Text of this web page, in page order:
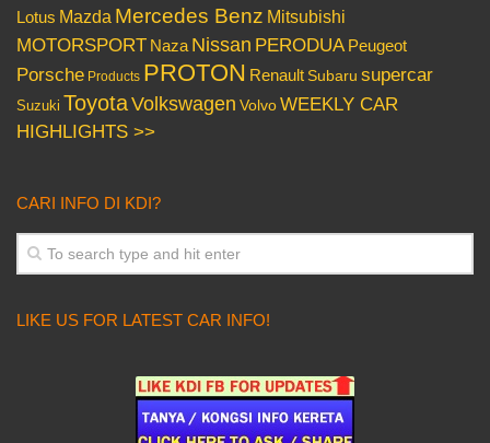
Lotus Mazda Mercedes Benz Mitsubishi
MOTORSPORT Naza Nissan PERODUA Peugeot
Porsche Products PROTON Renault Subaru supercar
Suzuki ToyotaVolkswagen VolvoWEEKLY CAR
HIGHLIGHTS >>
CARI INFO DI KDI?
LIKE US FOR LATEST CAR INFO!